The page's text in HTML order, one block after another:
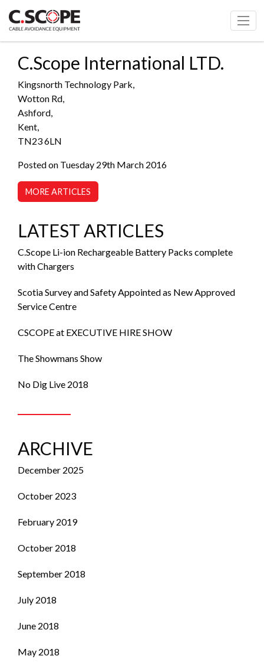
C.Scope International LTD.
Kingsnorth Technology Park,
Wotton Rd,
Ashford,
Kent,
TN23 6LN
Posted on Tuesday 29th March 2016
MORE ARTICLES
LATEST ARTICLES
C.Scope Li-ion Rechargeable Battery Packs complete
with Chargers
Scotia Survey and Safety Appointed as New Approved
Service Centre
CSCOPE at EXECUTIVE HIRE SHOW
The Showmans Show
No Dig Live 2018
ARCHIVE
December 2025
October 2023
February 2019
October 2018
September 2018
July 2018
June 2018
May 2018